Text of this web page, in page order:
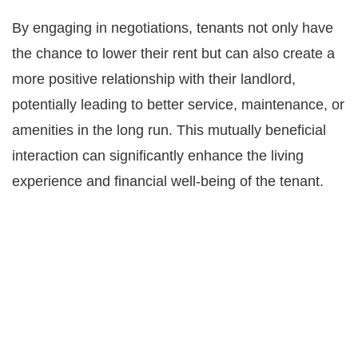
By engaging in negotiations, tenants not only have
the chance to lower their rent but can also create a
more positive relationship with their landlord,
potentially leading to better service, maintenance, or
amenities in the long run. This mutually beneficial
interaction can significantly enhance the living
experience and financial well-being of the tenant.